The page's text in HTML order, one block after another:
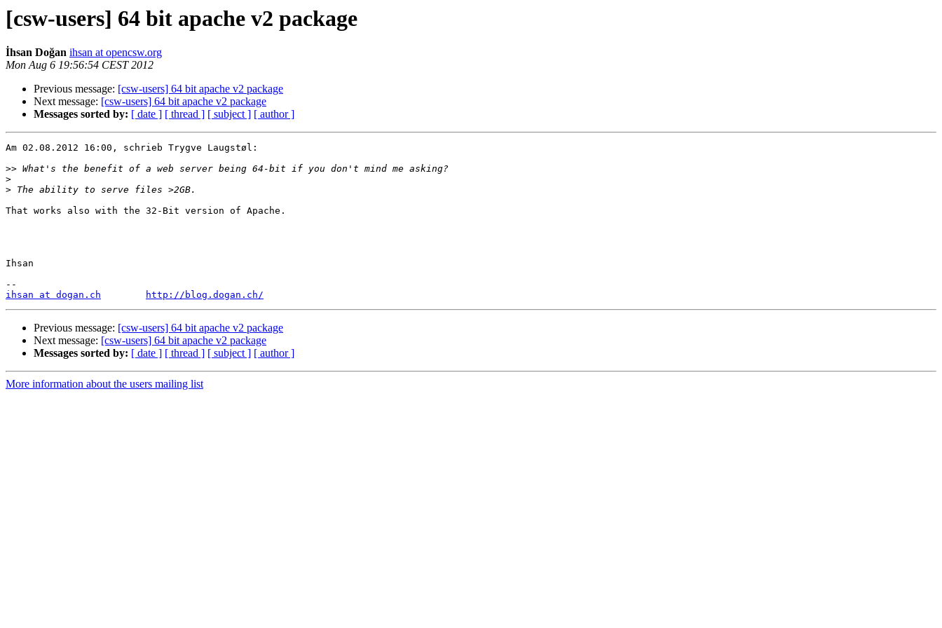
[csw-users] 64 bit apache v2 package
İhsan Doğan ihsan at opencsw.org
Mon Aug 6 19:56:54 CEST 2012
Previous message: [csw-users] 64 bit apache v2 package
Next message: [csw-users] 64 bit apache v2 package
Messages sorted by: [ date ] [ thread ] [ subject ] [ author ]
Am 02.08.2012 16:00, schrieb Trygve Laugstøl:
>>
>
>
That works also with the 32-Bit version of Apache.
Ihsan
ihsan at dogan.ch
http://blog.dogan.ch/
Previous message: [csw-users] 64 bit apache v2 package
Next message: [csw-users] 64 bit apache v2 package
Messages sorted by: [ date ] [ thread ] [ subject ] [ author ]
More information about the users mailing list